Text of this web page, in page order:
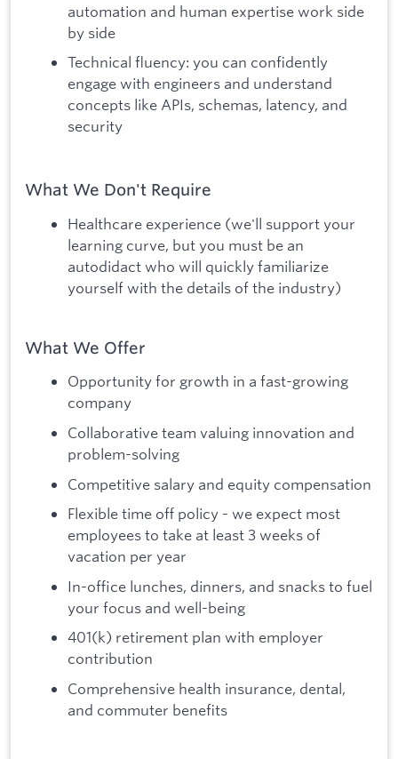
automation and human expertise work side
by side
Technical fluency: you can confidently
engage with engineers and understand
concepts like APIs, schemas, latency, and
security
What We Don't Require
Healthcare experience (we'll support your
learning curve, but you must be an
autodidact who will quickly familiarize
yourself with the details of the industry)
What We Offer
Opportunity for growth in a fast-growing
company
Collaborative team valuing innovation and
problem-solving
Competitive salary and equity compensation
Flexible time off policy - we expect most
employees to take at least 3 weeks of
vacation per year
In-office lunches, dinners, and snacks to fuel
your focus and well-being
401(k) retirement plan with employer
contribution
Comprehensive health insurance, dental,
and commuter benefits